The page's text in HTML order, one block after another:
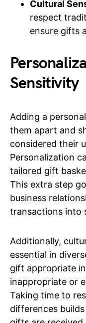
Cultural
respect
ensure gifts
Sensitivity
Adding a
them apart and
considered their
Personalization
tailored gift
This extra step
business
transactions into
Additionally,
essential in
gift appropriate
inappropriate or
Taking time to
differences